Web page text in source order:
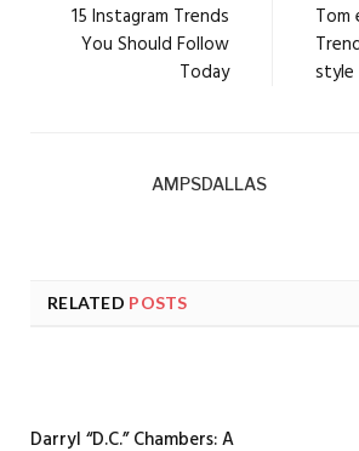
15 Instagram Trends
You Should Follow
Today
Tom
style
AMPSDALLAS
RELATED POSTS
Darryl “D.C.” Chambers: A